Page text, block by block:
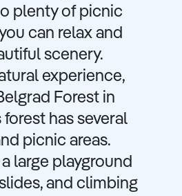
plenty of picnic
can relax and
scenery.
experience,
Forest in
forest has several
picnic areas.
a large playground
and climbing